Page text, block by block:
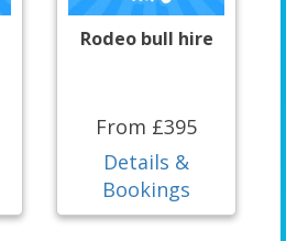
Rodeo bull hire
From £395
Details &
Bookings